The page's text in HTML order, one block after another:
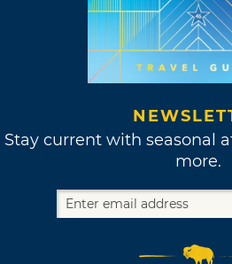
Stay current with seasonal
more.